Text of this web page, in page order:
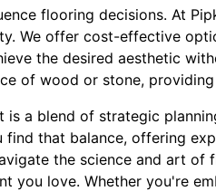
flooring decisions. At
We offer cost-effective
the desired aesthetic
of wood or stone,
a blend of strategic
that balance, offering
the science and art of
you love. Whether you're